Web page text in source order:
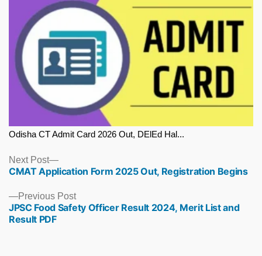
Odisha CT Admit Card 2026 Out, DElEd Hal...
Previous PostPrevious
post:
JPSC Food Safety Officer Result 2024, Merit List and
Result PDF
Next Post
Next
post:
CMAT Application Form 2025 Out, Registration Begins